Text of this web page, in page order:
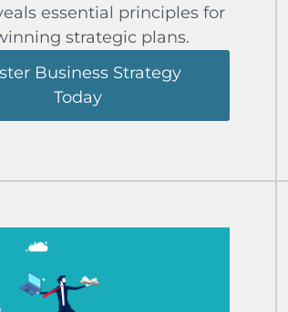
essential principles for
strategic plans.
Business Strategy
Today